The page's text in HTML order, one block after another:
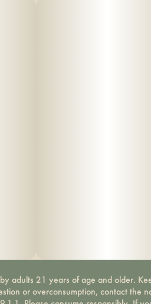
adults 21 years of age and older.
or overconsumption, contact the